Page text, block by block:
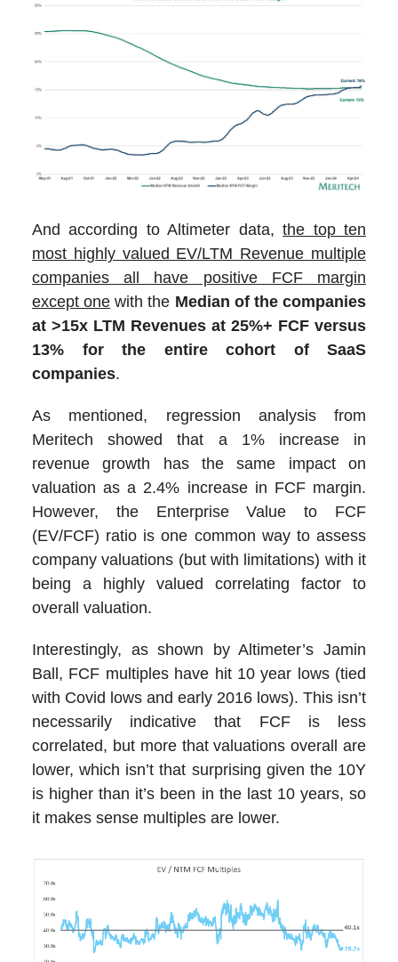
And according to Altimeter data,the top ten
most highly valued EV/LTM Revenue multiple
companies all have positive FCF margin
except one with the Median of the companies
at >15x LTM Revenues at 25%+ FCF versus
13% for the entire cohort of SaaS
companies.
As mentioned, regression analysis from
Meritech showed that a 1% increase in
revenue growth has the same impact on
valuation as a 2.4% increase in FCF margin.
However, the Enterprise Value to FCF
(EV/FCF) ratio is one common way to assess
company valuations (but with limitations) with it
being a highly valued correlating factor to
overall valuation.
Interestingly, as shown by Altimeter’s Jamin
Ball, FCF multiples have hit 10 year lows (tied
with Covid lows and early 2016 lows). This isn’t
necessarily indicative that FCF is less
correlated, but more that valuations overall are
lower, which isn’t that surprising given the 10Y
is higher than it’s been in the last 10 years, so
it makes sense multiples are lower.